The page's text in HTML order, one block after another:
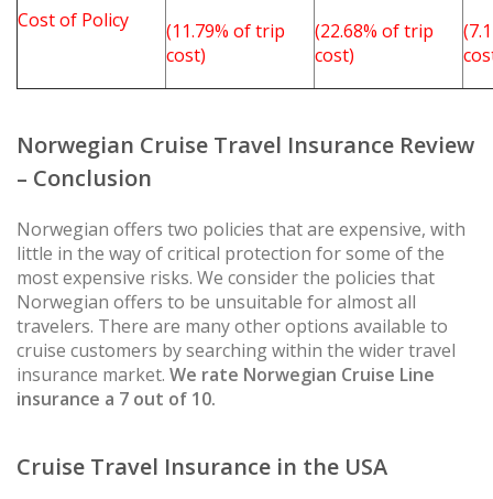
Cost of Policy
(11.79% of trip
cost)
(22.68% of trip
cost)
Norwegian Cruise Travel Insurance Review
– Conclusion
Norwegian offers two policies that are expensive, with
little in the way of critical protection for some of the
most expensive risks. We consider the policies that
Norwegian offers to be unsuitable for almost all
travelers. There are many other options available to
cruise customers by searching within the wider travel
insurance market. We rate Norwegian Cruise Line
insurance a 7 out of 10.
Cruise Travel Insurance in the USA